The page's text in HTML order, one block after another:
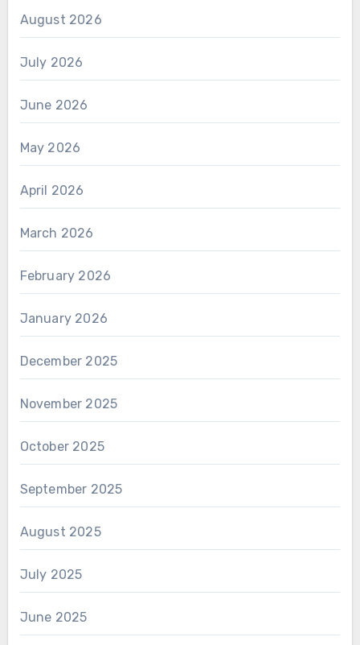
August 2026
July 2026
June 2026
May 2026
April 2026
March 2026
February 2026
January 2026
December 2025
November 2025
October 2025
September 2025
August 2025
July 2025
June 2025